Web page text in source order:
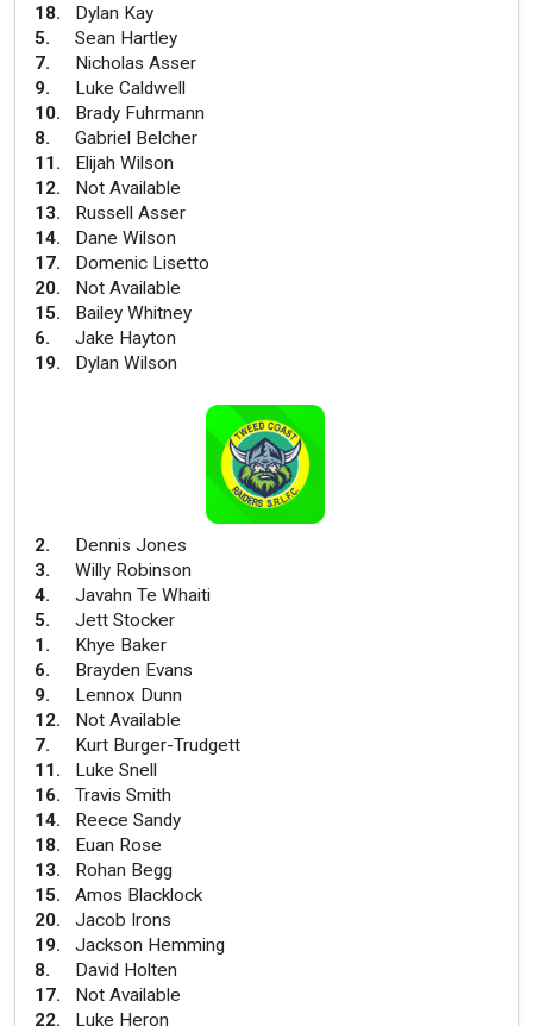
18.
Dylan Kay
5.
Sean Hartley
7.
Nicholas Asser
9.
Luke Caldwell
10.
Brady Fuhrmann
8.
Gabriel Belcher
11.
Elijah Wilson
12.
Not Available
13.
Russell Asser
14.
Dane Wilson
17.
Domenic Lisetto
20.
Not Available
15.
Bailey Whitney
6.
Jake Hayton
19. Dylan Wilson
2.
Dennis Jones
3.
Willy Robinson
4.
Javahn Te Whaiti
5.
Jett Stocker
1.
Khye Baker
6.
Brayden Evans
9.
Lennox Dunn
12.
Not Available
7.
Kurt Burger-Trudgett
11.
Luke Snell
16.
Travis Smith
14.
Reece Sandy
18.
Euan Rose
13.
Rohan Begg
15.
Amos Blacklock
20.
Jacob Irons
19.
Jackson Hemming
8.
David Holten
17.
Not Available
22. Luke Heron